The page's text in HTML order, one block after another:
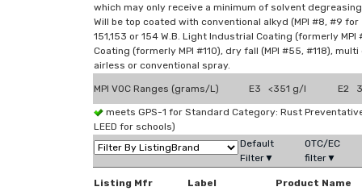
which may only receive a minimum of solvent
Will be top coated with conventional alkyd (MPI #8, #9
151,153 or 154 W.B. Light Industrial Coating (formerly
Coating (formerly MPI #110), dry fall (MPI #55, #118),
airless or conventional spray.
MPI VOC Ranges (grams/L) E3 <351 g/l E2
meets GPS-1 for Standard Category: Rust
LEED for schools)
Default
Filter▼
OTC/EC
filter▼
Listing Mfr
Label
Product Name